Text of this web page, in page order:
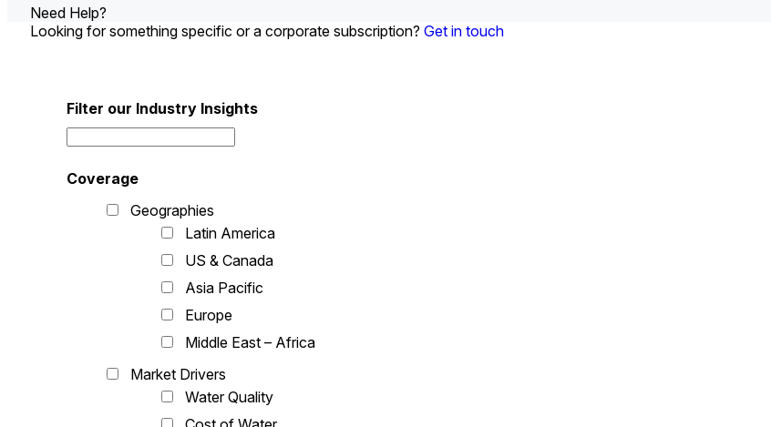
Need Help?
Looking for something specific or a corporate subscription? Get in touch
Filter our Industry Insights
Coverage
Geographies
Latin America
US & Canada
Asia Pacific
Europe
Middle East – Africa
Market Drivers
Water Quality